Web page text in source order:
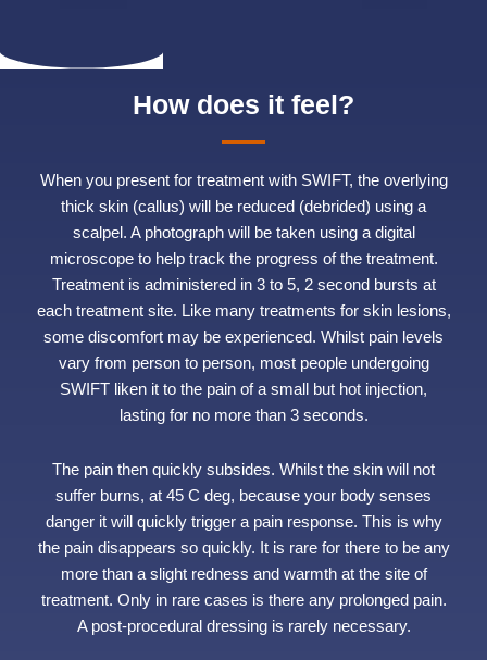
How does it feel?
When you present for treatment with SWIFT, the overlying
thick skin (callus) will be reduced (debrided) using a
scalpel. A photograph will be taken using a digital
microscope to help track the progress of the treatment.
Treatment is administered in 3 to 5, 2 second bursts at
each treatment site. Like many treatments for skin lesions,
some discomfort may be experienced. Whilst pain levels
vary from person to person, most people undergoing
SWIFT liken it to the pain of a small but hot injection,
lasting for no more than 3 seconds.
The pain then quickly subsides. Whilst the skin will not
suffer burns, at 45 C deg, because your body senses
danger it will quickly trigger a pain response. This is why
the pain disappears so quickly. It is rare for there to be any
more than a slight redness and warmth at the site of
treatment. Only in rare cases is there any prolonged pain.
A post-procedural dressing is rarely necessary.